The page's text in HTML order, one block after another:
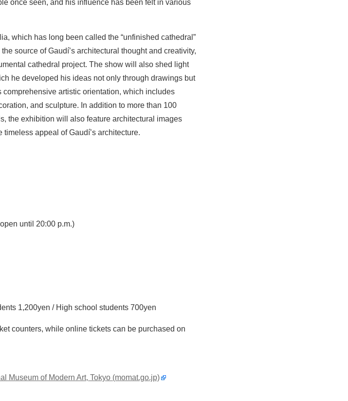
once seen, and his influence has been felt in various
which has long been called the “unfinished cathedral”
source of Gaudí’s architectural thought and creativity,
cathedral project. The show will also shed light
he developed his ideas not only through drawings but
artistic orientation, which includes
and sculpture. In addition to more than 100
the exhibition will also feature architectural images
appeal of Gaudí’s architecture.
until 20:00 p.m.)
1,200yen / High school students 700yen
counters, while online tickets can be purchased on
Museum of Modern Art, Tokyo (momat.go.jp)